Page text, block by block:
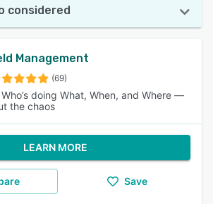
considered
Management
(69)
doing What, When, and Where —
the chaos
LEARN MORE
Save